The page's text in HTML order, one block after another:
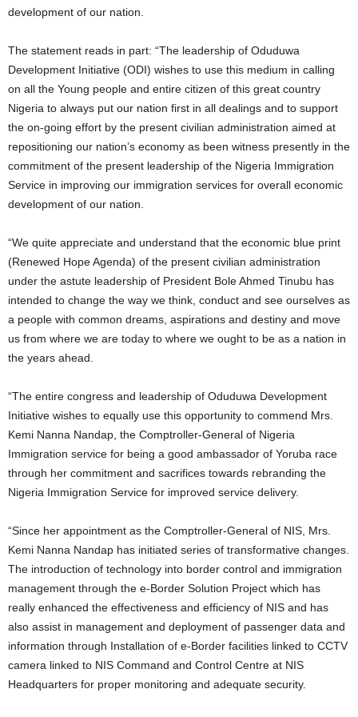
development of our nation.
The statement reads in part: “The leadership of Oduduwa
Development Initiative (ODI) wishes to use this medium in calling
on all the Young people and entire citizen of this great country
Nigeria to always put our nation first in all dealings and to support
the on-going effort by the present civilian administration aimed at
repositioning our nation’s economy as been witness presently in the
commitment of the present leadership of the Nigeria Immigration
Service in improving our immigration services for overall economic
development of our nation.
“We quite appreciate and understand that the economic blue print
(Renewed Hope Agenda) of the present civilian administration
under the astute leadership of President Bole Ahmed Tinubu has
intended to change the way we think, conduct and see ourselves as
a people with common dreams, aspirations and destiny and move
us from where we are today to where we ought to be as a nation in
the years ahead.
“The entire congress and leadership of Oduduwa Development
Initiative wishes to equally use this opportunity to commend Mrs.
Kemi Nanna Nandap, the Comptroller-General of Nigeria
Immigration service for being a good ambassador of Yoruba race
through her commitment and sacrifices towards rebranding the
Nigeria Immigration Service for improved service delivery.
“Since her appointment as the Comptroller-General of NIS, Mrs.
Kemi Nanna Nandap has initiated series of transformative changes.
The introduction of technology into border control and immigration
management through the e-Border Solution Project which has
really enhanced the effectiveness and efficiency of NIS and has
also assist in management and deployment of passenger data and
information through Installation of e-Border facilities linked to CCTV
camera linked to NIS Command and Control Centre at NIS
Headquarters for proper monitoring and adequate security.